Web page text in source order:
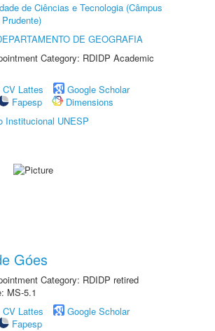
de Ciências e Tecnologia (Câmpus
DE GEOGRAFIA
Category: RDIDP Academic
CV Lattes
Google Scholar
Fapesp
Dimensions
Institucional UNESP
Góes
Category: RDIDP retired
MS-5.1
CV Lattes
Google Scholar
Fapesp